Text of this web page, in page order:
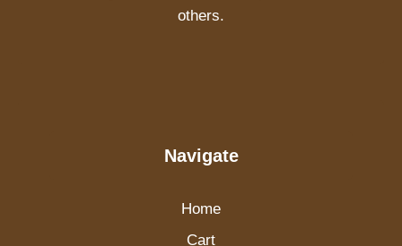
others.
Navigate
Home
Cart